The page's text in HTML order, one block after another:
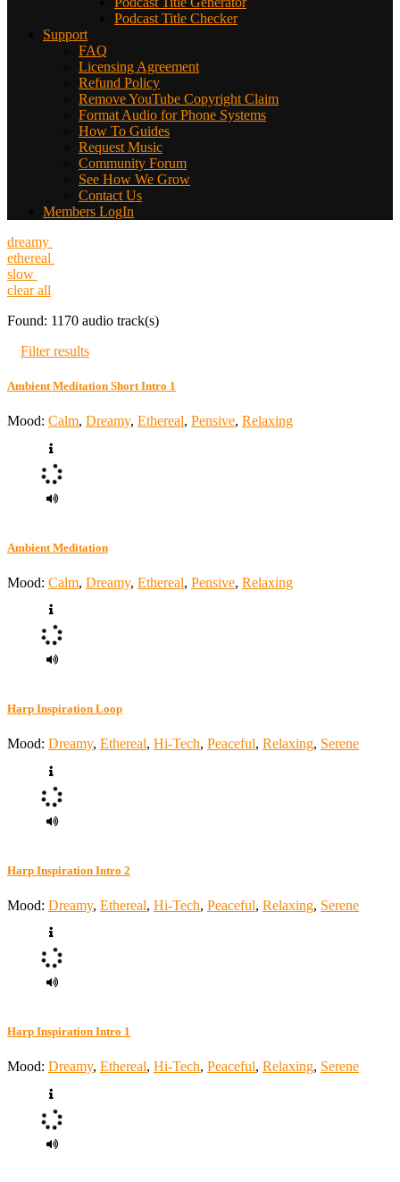
Podcast Title Checker
Support
FAQ
Licensing Agreement
Refund Policy
Remove YouTube Copyright Claim
Format Audio for Phone Systems
How To Guides
Request Music
Community Forum
See How We Grow
Contact Us
Members LogIn
dreamy
ethereal
slow
clear all
Found: 1170 audio track(s)
Filter results
Ambient Meditation Short Intro 1
Mood: Calm, Dreamy, Ethereal, Pensive, Relaxing
Ambient Meditation
Mood: Calm, Dreamy, Ethereal, Pensive, Relaxing
Harp Inspiration Loop
Mood: Dreamy, Ethereal, Hi-Tech, Peaceful, Relaxing, Serene
Harp Inspiration Intro 2
Mood: Dreamy, Ethereal, Hi-Tech, Peaceful, Relaxing, Serene
Harp Inspiration Intro 1
Mood: Dreamy, Ethereal, Hi-Tech, Peaceful, Relaxing, Serene